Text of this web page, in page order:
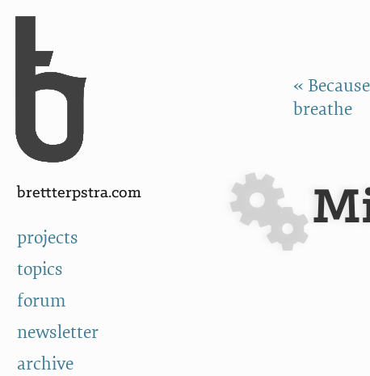
Skip to Content
brettterpstra.com
projects
topics
forum
newsletter
archive
«
breathe